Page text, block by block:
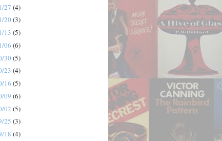
27 (4)
20 (3)
13 (5)
06 (6)
30 (5)
23 (4)
16 (5)
09 (6)
02 (5)
25 (3)
18 (4)